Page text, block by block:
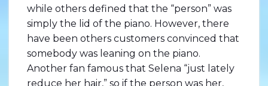
while others defined that the “person” was
simply the lid of the piano. However, there
have been others customers convinced that
somebody was leaning on the piano.
Another fan famous that Selena “just lately
reduce her hair,” so if the person was her,